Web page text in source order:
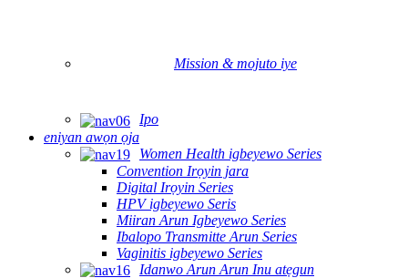
Mission & mojuto iye
Ipo
eniyan awọn ọja
Women Health igbeyewo Series
Convention Irọyin jara
Digital Irọyin Series
HPV igbeyewo Seris
Miiran Arun Igbeyewo Series
Ibalopo Transmitte Arun Series
Vaginitis igbeyewo Series
Idanwo Arun Arun Inu atẹgun